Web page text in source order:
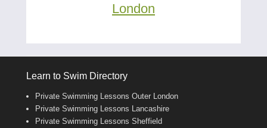
London
Learn to Swim Directory
Private Swimming Lessons Outer London
Private Swimming Lessons Lancashire
Private Swimming Lessons Sheffield